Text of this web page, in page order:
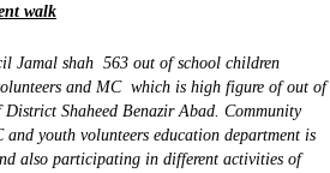
walk
Jamal shah 563 out of school children
and MC which is high figure of out of
Shaheed Benazir Abad. Community
youth volunteers education department is
also participating in different activities of